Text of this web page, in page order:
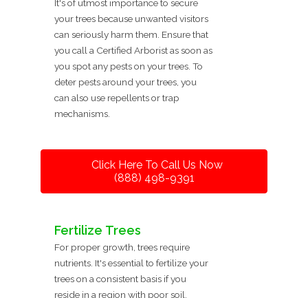
It's of utmost importance to secure
your trees because unwanted visitors
can seriously harm them. Ensure that
you call a Certified Arborist as soon as
you spot any pests on your trees. To
deter pests around your trees, you
can also use repellents or trap
mechanisms.
Click Here To Call Us Now
(888) 498-9391
Fertilize Trees
For proper growth, trees require
nutrients. It's essential to fertilize your
trees on a consistent basis if you
reside in a region with poor soil.